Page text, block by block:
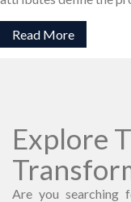
Read More
Explore
Are you searching